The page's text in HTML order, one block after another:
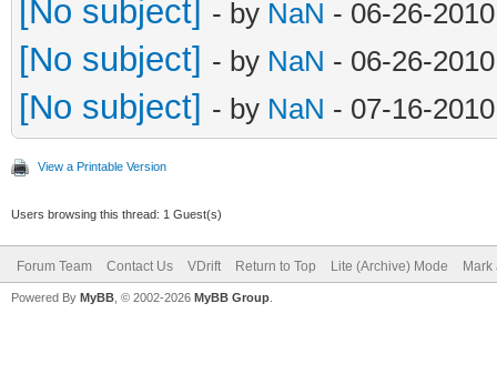
[No subject] - by NaN - 06-26-
[No subject] - by NaN - 06-26-
[No subject] - by NaN - 07-16-
View a Printable Version
Users browsing this thread: 1 Guest(s)
Forum Team Contact Us VDrift Return to Top Lite (Archive) Mode Mark
Powered By MyBB , © 2002-2026 MyBB Group